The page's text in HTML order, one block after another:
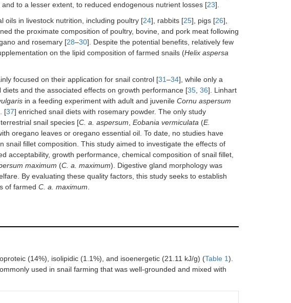
to a lesser extent, to reduced endogenous nutrient losses [23].
oils in livestock nutrition, including poultry [24], rabbits [25], pigs [26],
the proximate composition of poultry, bovine, and pork meat following
and rosemary [28–30]. Despite the potential benefits, relatively few
on the lipid composition of farmed snails (Helix aspersa
focused on their application for snail control [31–34], while only a
and the associated effects on growth performance [35 36]. Linhart
in a feeding experiment with adult and juvenile Cornu aspersum
[37] enriched snail diets with rosemary powder. The only study
snail species [C. a. aspersum Eobania vermiculata (E.
oregano leaves or oregano essential oil. To date, no studies have
snail fillet composition. This study aimed to investigate the effects of
acceptability, growth performance, chemical composition of snail fillet,
maximum (C. a. maximum). Digestive gland morphology was
By evaluating these quality factors, this study seeks to establish
of farmed C. a. maximum
(14%), isolipidic (1.1%), and isoenergetic (21.11 kJ/g) (Table 1).
used in snail farming that was well-grounded and mixed with